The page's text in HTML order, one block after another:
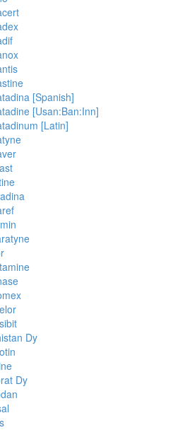
[Spanish]
[Usan:Ban:Inn]
[Latin]
Dy
Dy